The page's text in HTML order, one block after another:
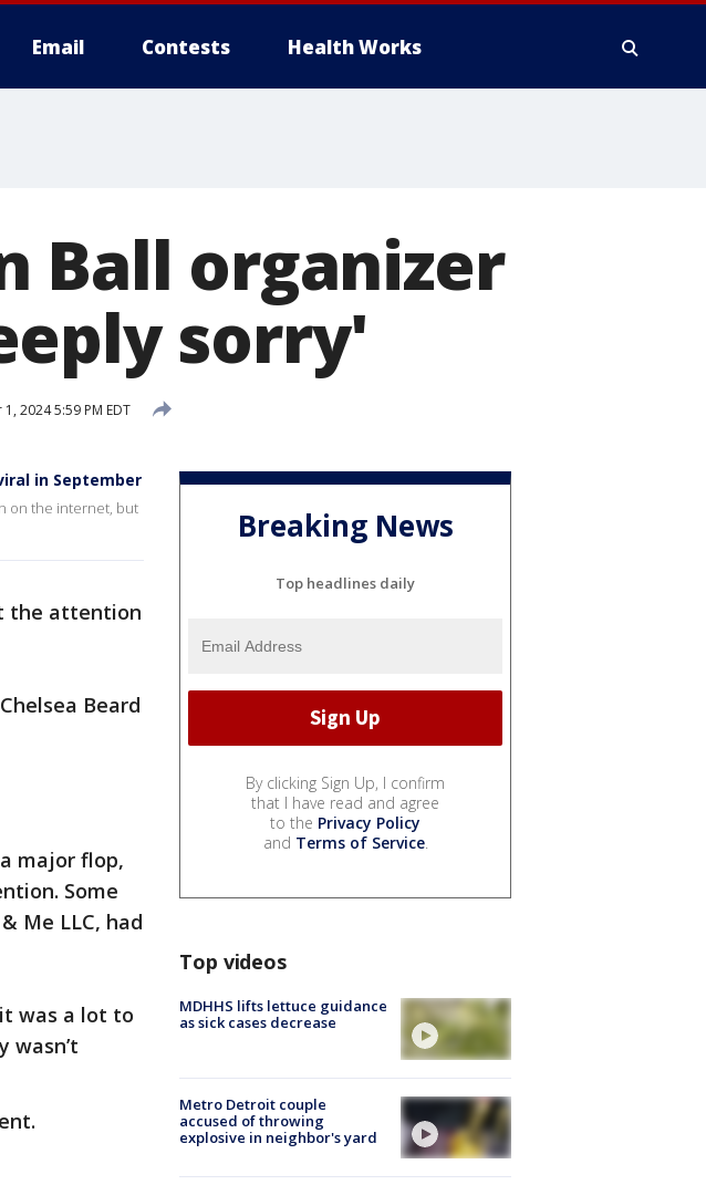
Email Contests Health Works
Ball organizer
sorry'
2024 5:59 PM EDT
in September
on the internet, but
the attention
Beard
major flop,
Some
Me LLC, had
was a lot to
wasn’t
Breaking News
Top headlines daily
By clicking Sign Up, I confirm
that I have read and agree
to the Privacy Policy
and Terms of Service.
Top videos
MDHHS lifts lettuce guidance
as sick cases decrease
Metro Detroit couple
accused of throwing
explosive in neighbor's yard